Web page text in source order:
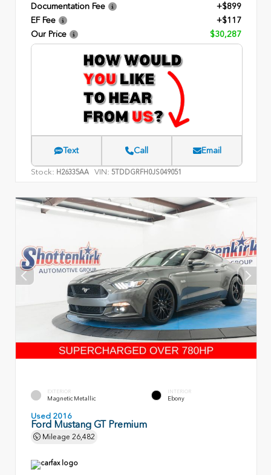
Documentation Fee
+$899
EF Fee
+$117
Our Price
$30,287
Text Call Email
Stock: H26335AA VIN: 5TDDGRFH0JS049051
EXTERIOR
Magnetic Metallic
INTERIOR
Ebony
Used 2016
Ford Mustang GT Premium
Mileage 26,482